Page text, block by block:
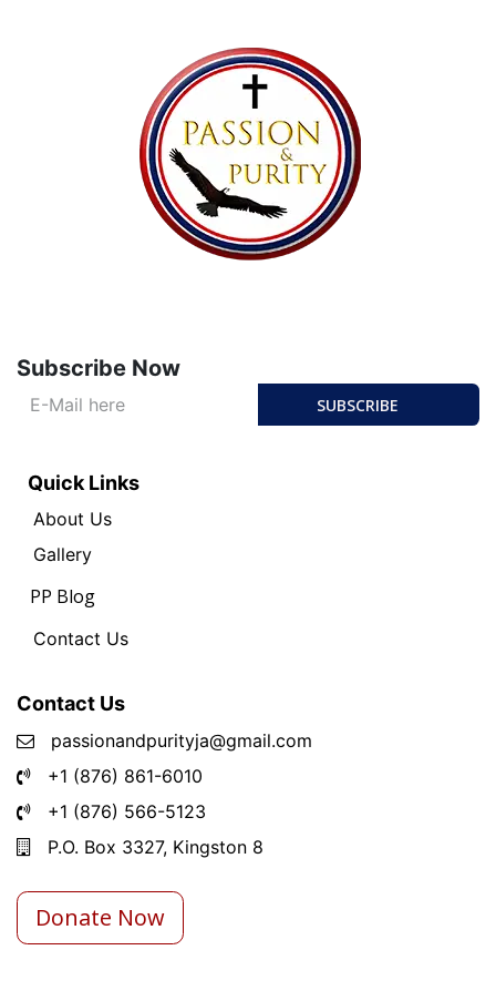
Subscribe Now
SUBSCRIBE
Contact Us
passionandpurityja@gmail.com
+1 (876) 861-6010
+1 (876) 566-5123
P.O. Box 3327, Kingston 8
Donate Now
Quick Links
About Us
Gallery
PP Blog
Contact Us